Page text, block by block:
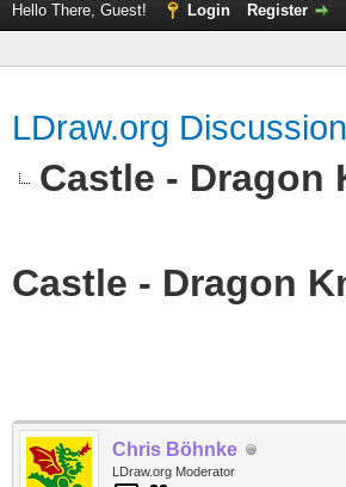
Hello There, Guest! Login Register
LDraw.org
Castle - Dragon
Castle - Dragon
Chris Böhnke
LDraw.org Moderator